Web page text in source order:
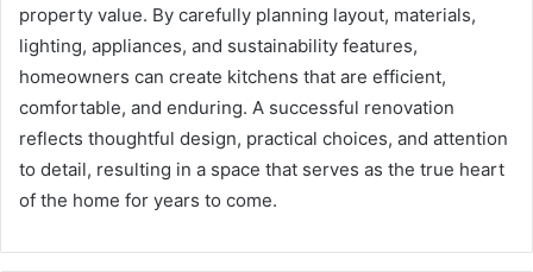
property value. By carefully planning layout, materials,
lighting, appliances, and sustainability features,
homeowners can create kitchens that are efficient,
comfortable, and enduring. A successful renovation
reflects thoughtful design, practical choices, and attention
to detail, resulting in a space that serves as the true heart
of the home for years to come.